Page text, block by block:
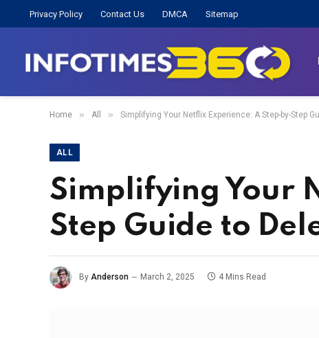
Privacy Policy Contact Us DMCA Sitemap
Home » All » Simplifying Your Netflix Experience: A Step-by-Step
ALL
Simplifying Your
Step Guide to
By Anderson March 2, 2025 4 Mins Read